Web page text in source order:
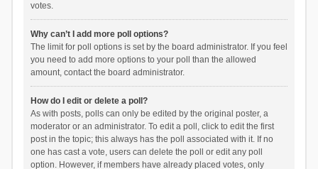
votes.
Why can’t I add more poll options?
The limit for poll options is set by the board administrator. If you feel
you need to add more options to your poll than the allowed
amount, contact the board administrator.
How do I edit or delete a poll?
As with posts, polls can only be edited by the original poster, a
moderator or an administrator. To edit a poll, click to edit the first
post in the topic; this always has the poll associated with it. If no
one has cast a vote, users can delete the poll or edit any poll
option. However, if members have already placed votes, only